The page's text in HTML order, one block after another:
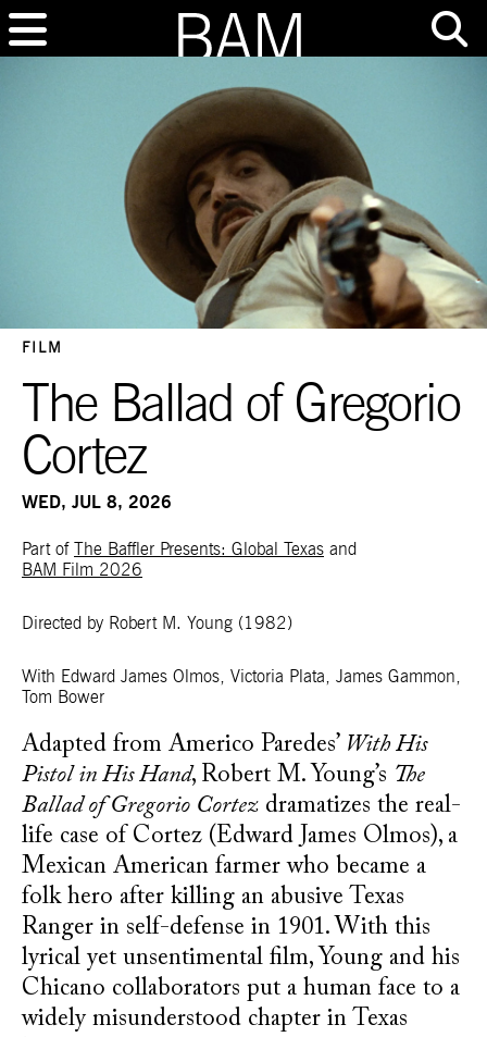
FILM
The Ballad of Gregorio
Cortez
WED, JUL 8, 2026
Part of The Baffler Presents: Global Texas and
BAM Film 2026
Directed by Robert M. Young (1982)
With Edward James Olmos, Victoria Plata, James Gammon,
Tom Bower
Adapted from Americo Paredes’ With His
Pistol in His Hand, Robert M. Young’s The
Ballad of Gregorio Cortez dramatizes the real-
life case of Cortez (Edward James Olmos), a
Mexican American farmer who became a
folk hero after killing an abusive Texas
Ranger in self-defense in 1901. With this
lyrical yet unsentimental film, Young and his
Chicano collaborators put a human face to a
widely misunderstood chapter in Texas